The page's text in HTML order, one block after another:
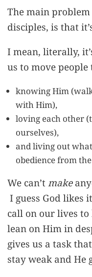
The main
disciples, is that
I mean, literally,
us to move people
knowing Him
with Him),
loving each other
ourselves),
and living out
obedience from
We can’tmake
I guess God likes
call on our lives to
lean on Him in
gives us a task
stay weak and He